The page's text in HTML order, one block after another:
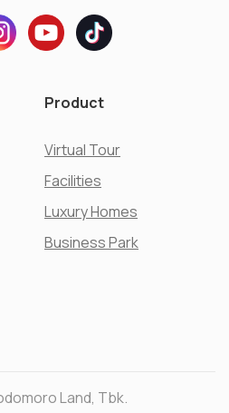
Product
Virtual Tour
Facilities
Luxury Homes
Business Park
Land, Tbk.